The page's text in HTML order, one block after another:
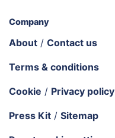
Company
About / Contact us
Terms & conditions
Cookie / Privacy policy
Press Kit / Sitemap